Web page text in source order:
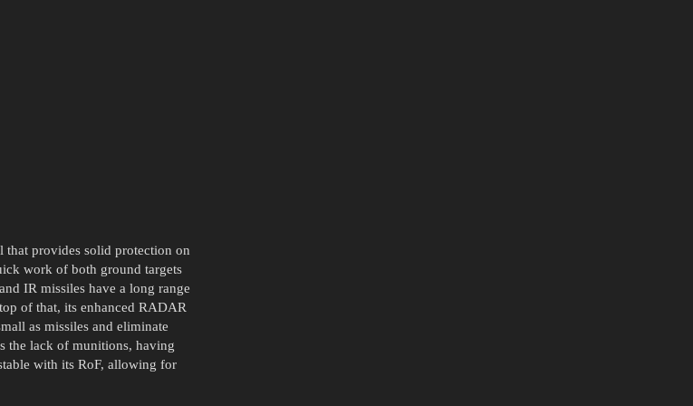
that provides solid protection on
work of both ground targets
IR missiles have a long range
of that, its enhanced RADAR
as missiles and eliminate
the lack of munitions, having
with its RoF, allowing for